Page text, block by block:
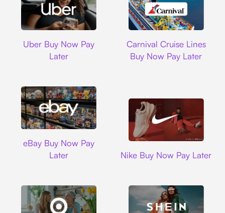
Uber Buy Now Pay
Later
Carnival Cruise Lines
Buy Now Pay Later
eBay Buy Now Pay
Later
Nike Buy Now Pay Later